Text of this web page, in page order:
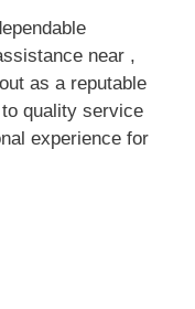
near ,
as a reputable
quality service
experience for